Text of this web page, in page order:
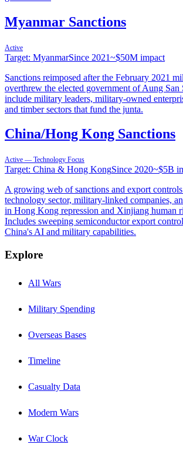
Myanmar Sanctions
Active
Target: MyanmarSince 2021~$50M impact
Sanctions reimposed after the February 2021
overthrew the elected government of Aung
include military leaders, military-owned
and timber sectors that fund the junta.
China/Hong Kong Sanctions
Active — Technology Focus
Target: China & Hong KongSince 2020~$5B
A growing web of sanctions and export
technology sector, military-linked companies,
in Hong Kong repression and Xinjiang human
Includes sweeping semiconductor export
China's AI and military capabilities.
Explore
All Wars
Military Spending
Overseas Bases
Timeline
Casualty Data
Modern Wars
War Clock